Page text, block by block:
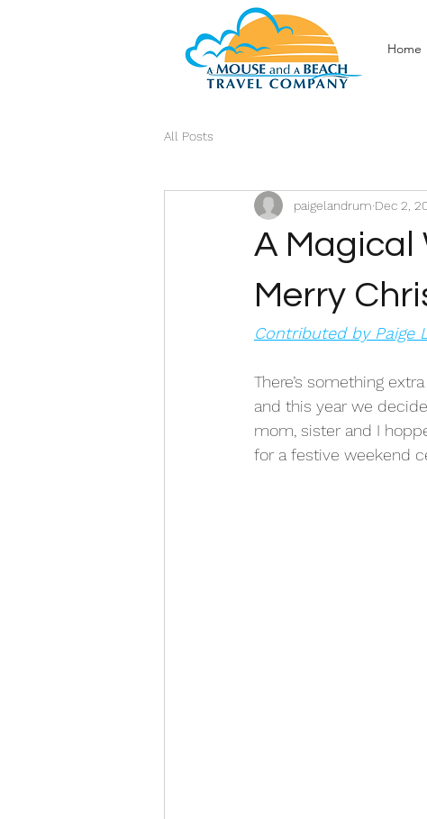
Home
All Posts
A Magical
Merry
paigelandrum Dec 2,
Contributed by Paige
There’s something
and this year we
mom, sister and I
for a festive weekend